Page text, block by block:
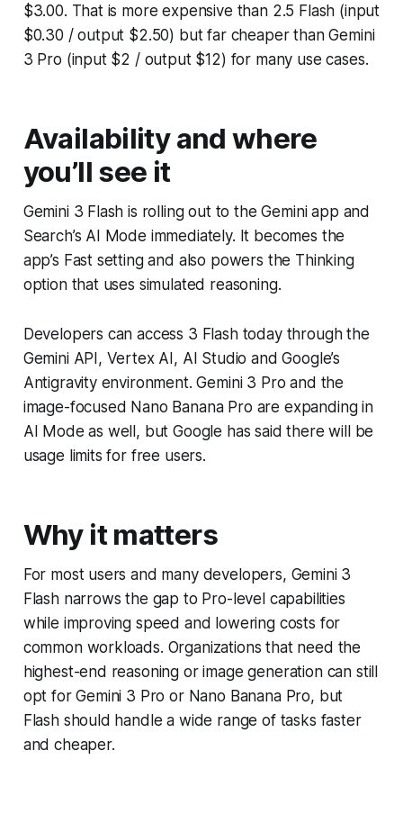
$3.00. That is more expensive than 2.5 Flash (input
$0.30 / output $2.50) but far cheaper than Gemini
3 Pro (input $2 / output $12) for many use cases.
Availability and where
you’ll see it
Gemini 3 Flash is rolling out to the Gemini app and
Search’s AI Mode immediately. It becomes the
app’s Fast setting and also powers the Thinking
option that uses simulated reasoning.
Developers can access 3 Flash today through the
Gemini API, Vertex AI, AI Studio and Google’s
Antigravity environment. Gemini 3 Pro and the
image-focused Nano Banana Pro are expanding in
AI Mode as well, but Google has said there will be
usage limits for free users.
Why it matters
For most users and many developers, Gemini 3
Flash narrows the gap to Pro-level capabilities
while improving speed and lowering costs for
common workloads. Organizations that need the
highest-end reasoning or image generation can still
opt for Gemini 3 Pro or Nano Banana Pro, but
Flash should handle a wide range of tasks faster
and cheaper.